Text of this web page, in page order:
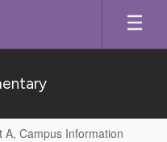
A, Campus Information